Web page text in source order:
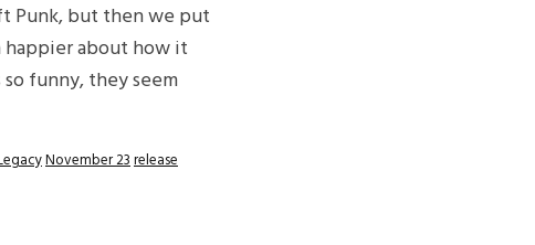
Punk, but then we put
happier about how it
funny, they seem
November 23release